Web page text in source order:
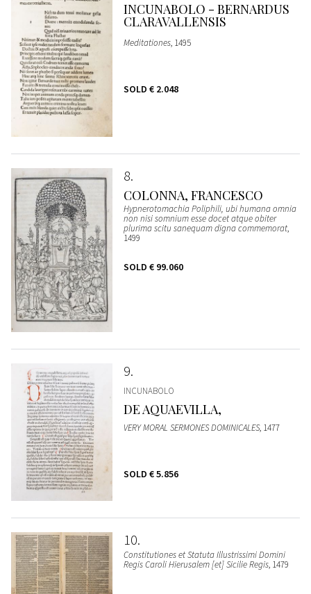
INCUNABOLO - BERNARDUS
CLARAVALLENSIS
Meditationes, 1495
SOLD € 2.048
8
COLONNA, FRANCESCO
Hypnerotomachia Poliphili, ubi humana omnia
non nisi somnium esse docet atque obiter
plurima scitu sanequam digna commemorat,
1499
SOLD € 99.060
9
INCUNABOLO
DE AQUAEVILLA,
VERY MORAL SERMONES DOMINICALES, 1477
SOLD € 5.856
10
Constitutiones et Statuta Illustrissimi Domini
Regis Caroli Hierusalem [et] Sicilie Regis, 1479